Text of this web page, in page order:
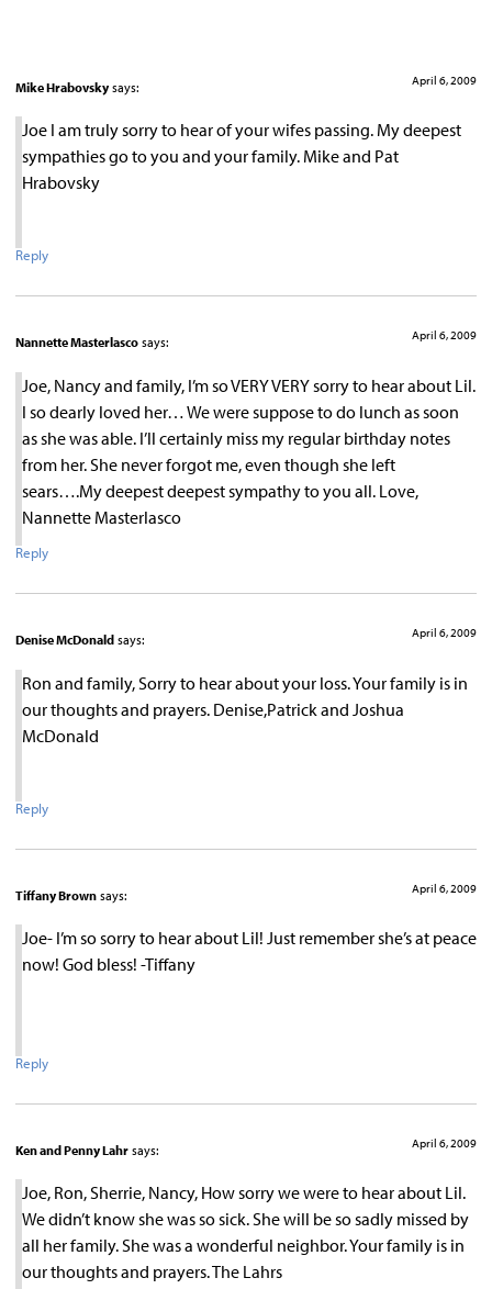
Mike Hrabovsky says: April 6, 2009
Joe I am truly sorry to hear of your wifes passing. My deepest
sympathies go to you and your family. Mike and Pat
Hrabovsky
Reply
Nannette Masterlasco says: April 6, 2009
Joe, Nancy and family, I’m so VERY VERY sorry to hear about Lil.
I so dearly loved her… We were suppose to do lunch as soon
as she was able. I’ll certainly miss my regular birthday notes
from her. She never forgot me, even though she left
sears….My deepest deepest sympathy to you all. Love,
Nannette Masterlasco
Reply
Denise McDonald says: April 6, 2009
Ron and family, Sorry to hear about your loss. Your family is in
our thoughts and prayers. Denise,Patrick and Joshua
McDonald
Reply
Tiffany Brown says: April 6, 2009
Joe- I’m so sorry to hear about Lil! Just remember she’s at peace
now! God bless! -Tiffany
Reply
Ken and Penny Lahr says: April 6, 2009
Joe, Ron, Sherrie, Nancy, How sorry we were to hear about Lil.
We didn’t know she was so sick. She will be so sadly missed by
all her family. She was a wonderful neighbor. Your family is in
our thoughts and prayers. The Lahrs